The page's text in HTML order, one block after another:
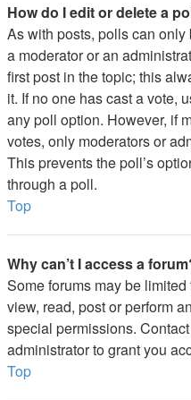
How do I edit or delete a
As with posts, polls can
a moderator or an
first post in the topic; this
it. If no one has cast a vote,
any poll option. However, if
votes, only moderators or
This prevents the poll’s
through a poll.
Top
Why can’t I access a
Some forums may be
view, read, post or perform
special permissions.
administrator to grant you
Top